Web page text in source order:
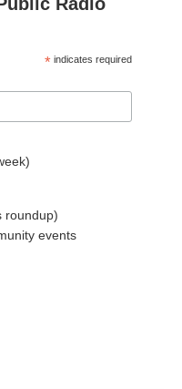
* indicates required
roundup)
events